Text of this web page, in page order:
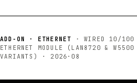
ADD-ON · ETHERNET ·WIRED 10/100
ETHERNET MODULE (LAN8720 & W5500
VARIANTS)
· 2026·08